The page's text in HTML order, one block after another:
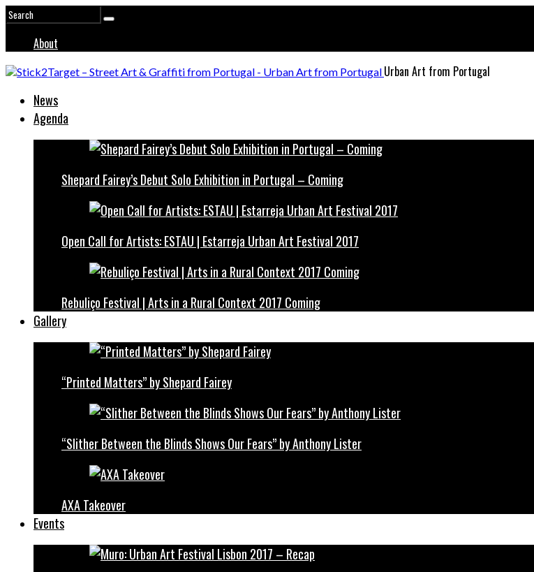
About
Urban Art from Portugal
News
Agenda
Shepard Fairey’s Debut Solo Exhibition in Portugal – Coming
Open Call for Artists: ESTAU | Estarreja Urban Art Festival 2017
Rebuliço Festival | Arts in a Rural Context 2017 Coming
Gallery
“Printed Matters” by Shepard Fairey
“Slither Between the Blinds Shows Our Fears” by Anthony Lister
AXA Takeover
Events